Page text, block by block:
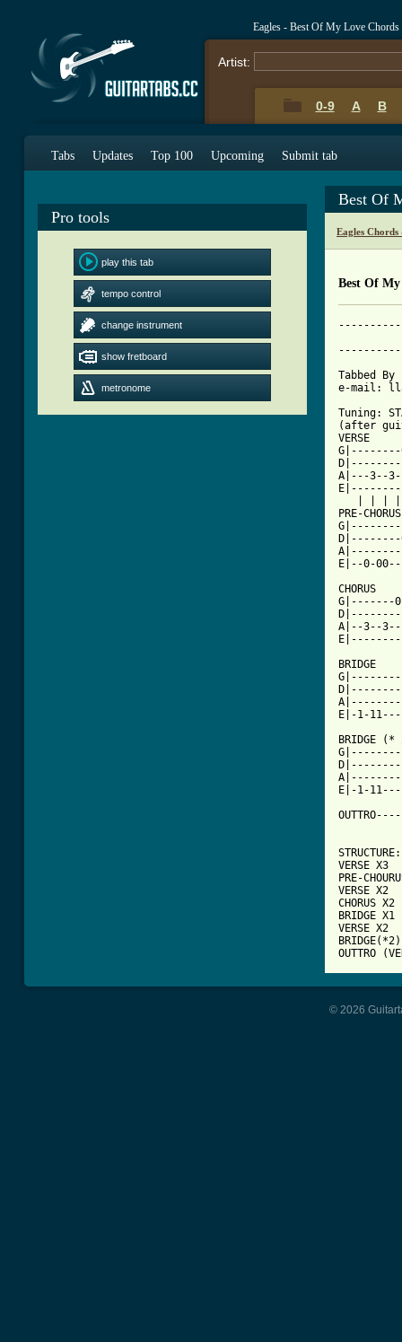
Eagles - Best Of My Love Chords
Artist:
0-9 A B
Tabs Updates Top 100 Upcoming Submit tab
Pro tools
play this tab
tempo control
change instrument
show fretboard
metronome
Best Of
Eagles Chords
Best Of My
Tabbed By
Tuning:
(after
A|---3--
PRE-
E|--0-
G|-------
A|--3--
E|-1-
E|-1-
STRUCTURE:
VERSE X3
PRE-
VERSE X2
CHORUS X2
BRIDGE X1
VERSE X2
OUTTRO
© 2026